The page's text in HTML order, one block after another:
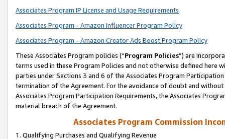
Associates Program IP License and Usage Requirements
Associates Program - Amazon Influencer Program Policy
Associates Program - Amazon Creator Ads Boost Program Policy
These Associates Program policies (“Program Policies”) are
terms used in these Program Policies and not otherwise defined
parties under Sections 3 and 6 of the Associates Program
termination of the Agreement. For the avoidance of doubt and
Associates Program Participation Requirements, the Associates
material breach of the Agreement.
Associates Program Commission
1. Qualifying Purchases and Qualifying Revenue